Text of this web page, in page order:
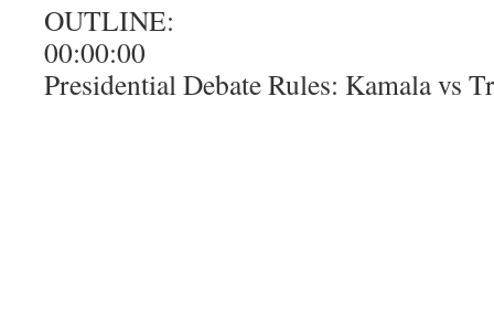
OUTLINE:
00:00:00
Presidential Debate Rules: Kamala vs